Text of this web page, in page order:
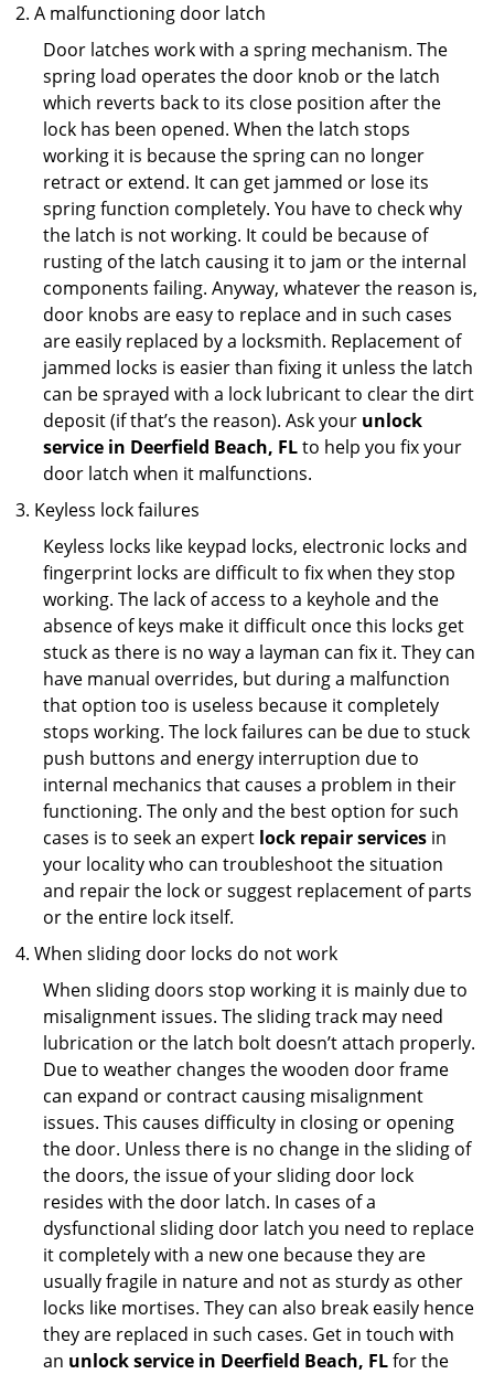
A malfunctioning door latch
Door latches work with a spring mechanism. The
spring load operates the door knob or the latch
which reverts back to its close position after the
lock has been opened. When the latch stops
working it is because the spring can no longer
retract or extend. It can get jammed or lose its
spring function completely. You have to check why
the latch is not working. It could be because of
rusting of the latch causing it to jam or the internal
components failing. Anyway, whatever the reason is,
door knobs are easy to replace and in such cases
are easily replaced by a locksmith. Replacement of
jammed locks is easier than fixing it unless the latch
can be sprayed with a lock lubricant to clear the dirt
deposit (if that’s the reason). Ask your unlock
service in Deerfield Beach, FLto help you fix your
door latch when it malfunctions.
Keyless lock failures
Keyless locks like keypad locks, electronic locks and
fingerprint locks are difficult to fix when they stop
working. The lack of access to a keyhole and the
absence of keys make it difficult once this locks get
stuck as there is no way a layman can fix it. They can
have manual overrides, but during a malfunction
that option too is useless because it completely
stops working. The lock failures can be due to stuck
push buttons and energy interruption due to
internal mechanics that causes a problem in their
functioning. The only and the best option for such
cases is to seek an expert lock repair services in
your locality who can troubleshoot the situation
and repair the lock or suggest replacement of parts
or the entire lock itself.
When sliding door locks do not work
When sliding doors stop working it is mainly due to
misalignment issues. The sliding track may need
lubrication or the latch bolt doesn’t attach properly.
Due to weather changes the wooden door frame
can expand or contract causing misalignment
issues. This causes difficulty in closing or opening
the door. Unless there is no change in the sliding of
the doors, the issue of your sliding door lock
resides with the door latch. In cases of a
dysfunctional sliding door latch you need to replace
it completely with a new one because they are
usually fragile in nature and not as sturdy as other
locks like mortises. They can also break easily hence
they are replaced in such cases. Get in touch with
an unlock service in Deerfield Beach, FLfor the